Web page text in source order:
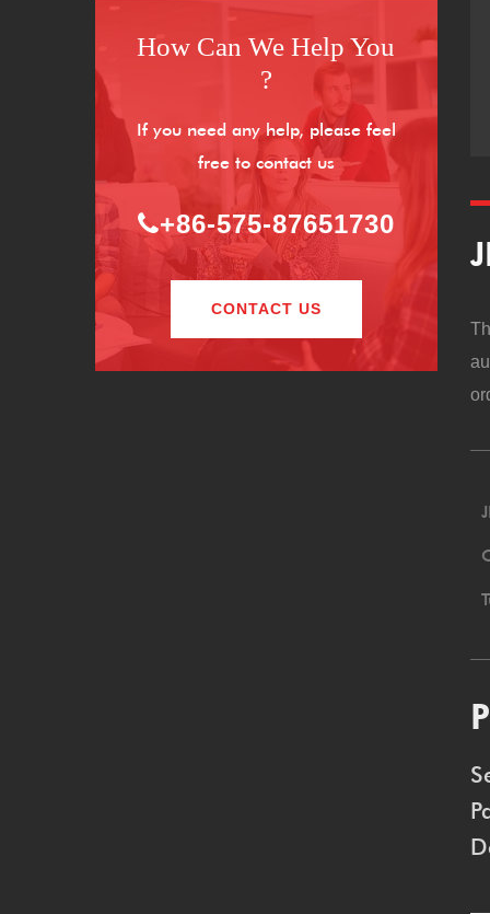
How Can We Help You
?
If you need any help, please feel
free to contact us
+86-575-87651730
CONTACT US